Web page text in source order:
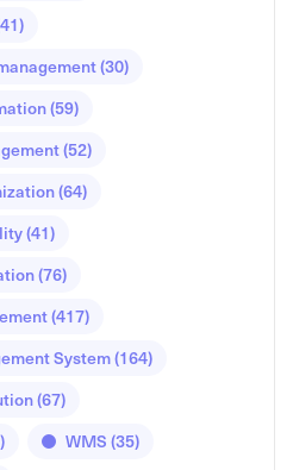
(30)
(59)
(52)
(64)
(41)
(76)
(417)
System(164)
(67)
WMS (35)